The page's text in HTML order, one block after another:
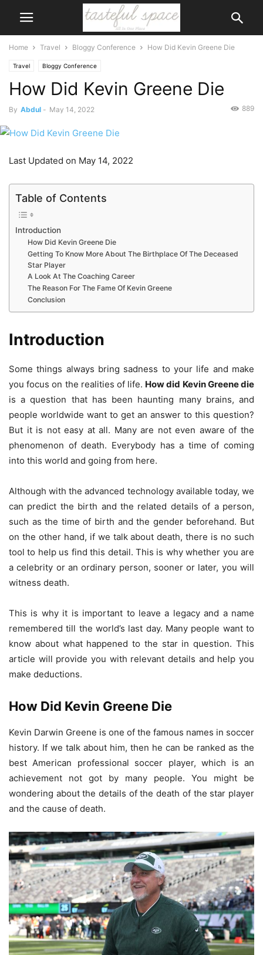
Home Travel Bloggy Conference How Did Kevin Greene Die
Travel Bloggy Conference
How Did Kevin Greene Die
By Abdul - May 14, 2022 889
Last Updated on May 14, 2022
Table of Contents
Introduction
How Did Kevin Greene Die
Getting To Know More About The Birthplace Of The Deceased
Star Player
A Look At The Coaching Career
The Reason For The Fame Of Kevin Greene
Conclusion
Introduction
Some things always bring sadness to your life and make
you focus on the realities of life. How did Kevin Greene die
is a question that has been haunting many brains, and
people worldwide want to get an answer to this question?
But it is not easy at all. Many are not even aware of the
phenomenon of death. Everybody has a time of coming
into this world and going from here.
Although with the advanced technology available today, we
can predict the birth and the related details of a person,
such as the time of birth and the gender beforehand. But
on the other hand, if we talk about death, there is no such
tool to help us find this detail. This is why whether you are
a celebrity or an ordinary person, sooner or later, you will
witness death.
This is why it is important to leave a legacy and a name
remembered till the world’s last day. Many people want to
know about what happened to the star in question. This
article will provide you with relevant details and help you
make deductions.
How Did Kevin Greene Die
Kevin Darwin Greene is one of the famous names in soccer
history. If we talk about him, then he can be ranked as the
best American professional soccer player, which is an
achievement not got by many people. You might be
wondering about the details of the death of the star player
and the cause of death.